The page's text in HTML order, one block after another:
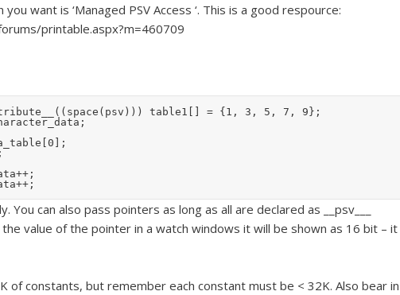
want is ‘Managed PSV Access ‘. This is a good respource:
printable.aspx?m=460709
table1[] = {1, 3, 5, 7, 9};
You can also pass pointers as long as all are declared as __psv___
value of the pointer in a watch windows it will be shown as 16 bit – it
of constants, but remember each constant must be < 32K. Also bear in